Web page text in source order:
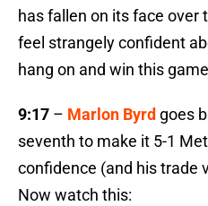
has fallen on its face over
feel strangely confident
hang on and win this
9:17 – Marlon Byrd goes
seventh to make it 5-1
confidence (and his trade
Now watch this: